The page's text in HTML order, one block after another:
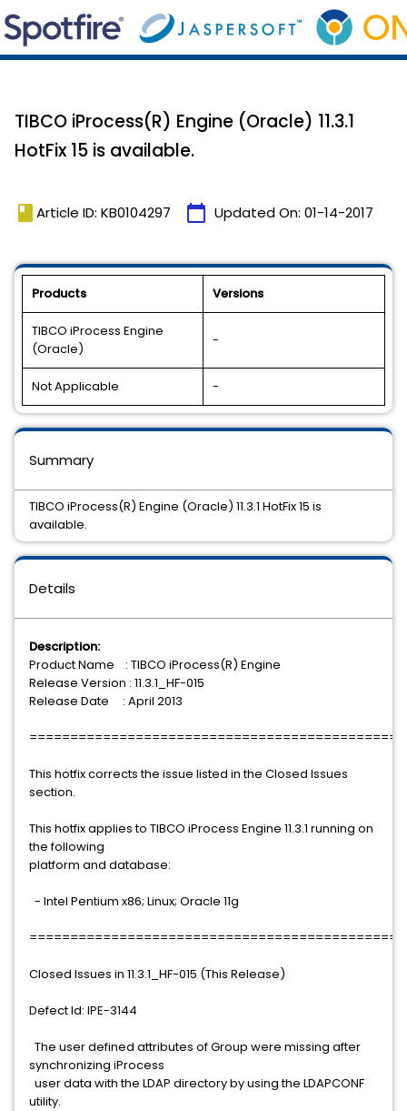
TIBCO iProcess(R) Engine (Oracle) 11.3.1
HotFix 15 is available.
book Article ID: KB0104297 calendar_today Updated On: 01-14-2017
Products Versions
TIBCO iProcess Engine
(Oracle)
-
Not Applicable -
Details
Description:
Product Name : TIBCO iProcess(R) Engine
Release Version : 11.3.1_HF-015
Release Date : April 2013
This hotfix corrects the issue listed in the Closed Issues
section.
This hotfix applies to TIBCO iProcess Engine 11.3.1 running on
the following
platform and database:
- Intel Pentium x86; Linux; Oracle 11g
Closed Issues in 11.3.1_HF-015 (This Release)
Defect Id: IPE-3144
The user defined attributes of Group were missing after
synchronizing iProcess
user data with the LDAP directory by using the LDAPCONF
utility.
Summary
TIBCO iProcess(R) Engine (Oracle) 11.3.1 HotFix 15 is
available.